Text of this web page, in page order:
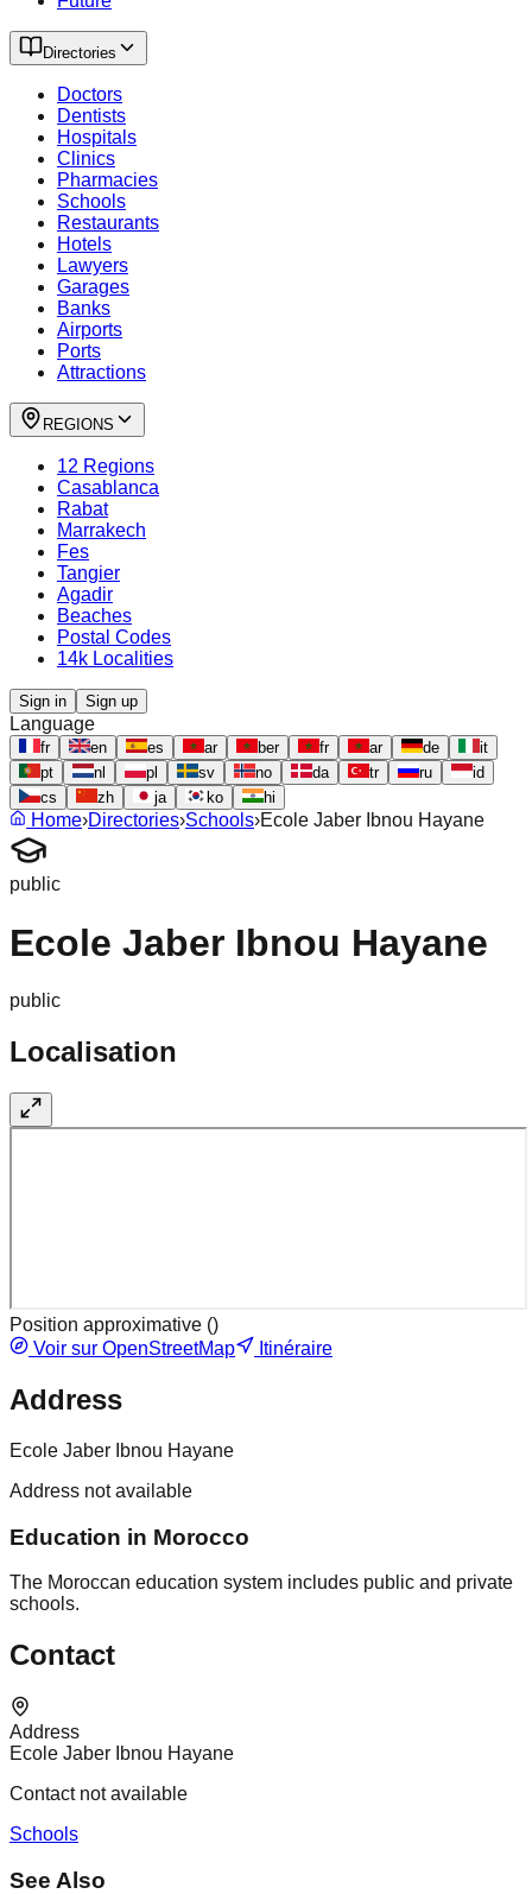
Directories
Doctors
Dentists
Hospitals
Clinics
Pharmacies
Schools
Restaurants
Hotels
Lawyers
Garages
Banks
Airports
Ports
Attractions
REGIONS
12 Regions
Casablanca
Rabat
Marrakech
Fes
Tangier
Agadir
Beaches
Postal Codes
14k Localities
Sign in Sign up
Language
fr en es ar ber fr ar de
it
pt
nl pl sv no da tr ru
id
cs
zh ja ko hi
Home›Directories›Schools›Ecole Jaber Ibnou Hayane
public
Ecole Jaber Ibnou Hayane
public
Localisation
Position approximative ()
Voir sur OpenStreetMap
Itinéraire
Address
Ecole Jaber Ibnou Hayane
Address not available
Education in Morocco
The Moroccan education system includes public and private
schools.
Contact
Address
Ecole Jaber Ibnou Hayane
Contact not available
Schools
See Also